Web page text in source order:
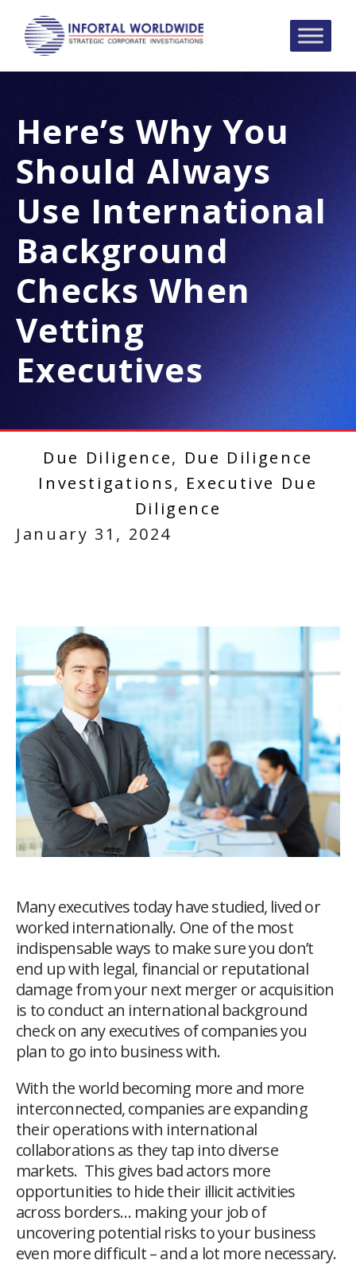
Here’s Why You
Should Always
Use International
Background
Checks When
Vetting
Executives
Due Diligence, Due Diligence
Investigations, Executive Due
Diligence
January 31, 2024
Many executives today have studied, lived or
worked internationally. One of the most
indispensable ways to make sure you don’t
end up with legal, financial or reputational
damage from your next merger or acquisition
is to conduct an international background
check on any executives of companies you
plan to go into business with.
With the world becoming more and more
interconnected, companies are expanding
their operations with international
collaborations as they tap into diverse
markets. This gives bad actors more
opportunities to hide their illicit activities
across borders… making your job of
uncovering potential risks to your business
even more difficult – and a lot more necessary.